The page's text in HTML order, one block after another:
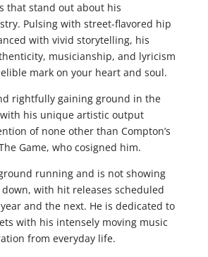
that stand out about his
Pulsing with street-flavored hip
with vivid storytelling, his
musicianship, and lyricism
mark on your heart and soul.
rightfully gaining ground in the
his unique artistic output
of none other than Compton’s
Game, who cosigned him.
running and is not showing
with hit releases scheduled
and the next. He is dedicated to
with his intensely moving music
from everyday life.